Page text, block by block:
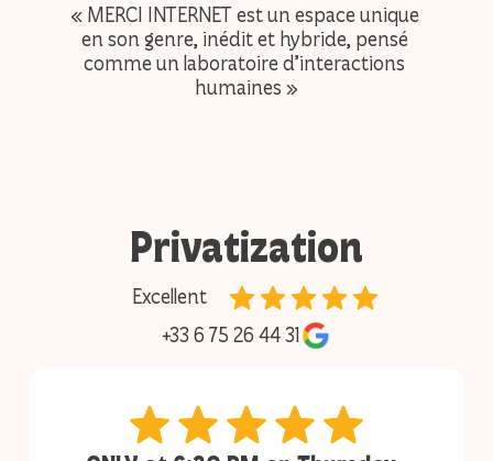
« MERCI INTERNET est un espace unique
en son genre, inédit et hybride, pensé
comme un laboratoire d’interactions
humaines »
Privatization
Excellent
+33 6 75 26 44 31